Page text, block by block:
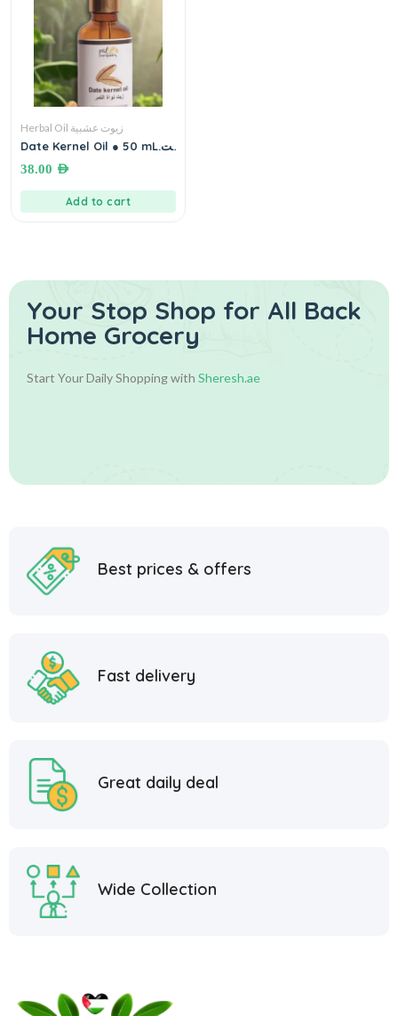
Herbal Oil زيوت عشبية
Date Kernel Oil ● 50 mL.زيت
38.00 AED
Add to cart
Your Stop Shop for All Back
Home Grocery
Start Your Daily Shopping with Sheresh.ae
Best prices & offers
Fast delivery
Great daily deal
Wide Collection